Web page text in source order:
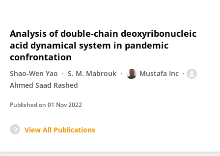
Analysis of double-chain deoxyribonucleic
acid dynamical system in pandemic
confrontation
Shao-Wen Yao S. M. Mabrouk
Mustafa Inc
Ahmed Saad Rashed
Published on 01 Nov 2022
View All Publications